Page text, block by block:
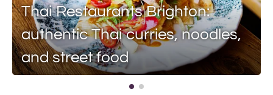
Thai Restaurants Brighton:
authentic Thai curries, noodles,
and street food